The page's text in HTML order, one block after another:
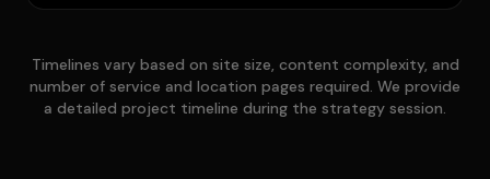
Timelines vary based on site size, content complexity, and
number of service and location pages required. We provide
a detailed project timeline during the strategy session.